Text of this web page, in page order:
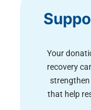
Your
recovery
that help